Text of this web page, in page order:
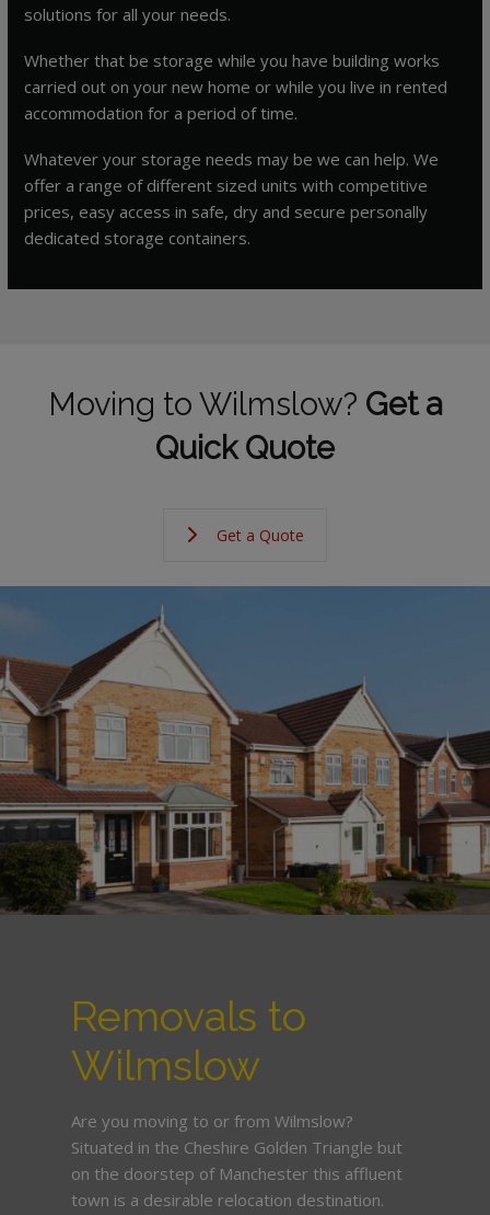
solutions for all your needs.
Whether that be storage while you have building works
carried out on your new home or while you live in rented
accommodation for a period of time.
Whatever your storage needs may be we can help. We
offer a range of different sized units with competitive
prices, easy access in safe, dry and secure personally
dedicated storage containers.
Moving to Wilmslow? Get a
Quick Quote
Get a Quote
Removals to
Wilmslow
Are you moving to or from Wilmslow?
Situated in the Cheshire Golden Triangle but
on the doorstep of Manchester this affluent
town is a desirable relocation destination.